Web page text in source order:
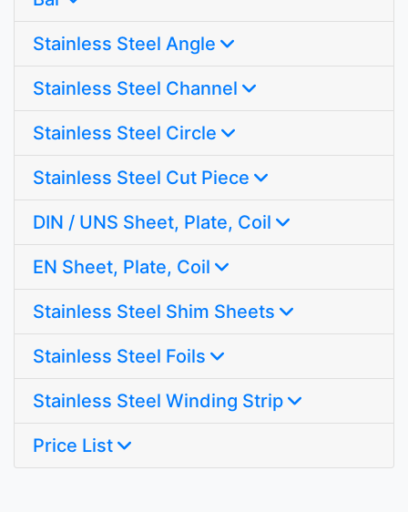
Stainless Steel Angle
Stainless Steel Channel
Stainless Steel Circle
Stainless Steel Cut Piece
DIN / UNS Sheet, Plate, Coil
EN Sheet, Plate, Coil
Stainless Steel Shim Sheets
Stainless Steel Foils
Stainless Steel Winding Strip
Price List